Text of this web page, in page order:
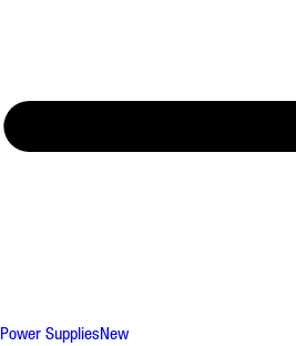
Power SuppliesNew